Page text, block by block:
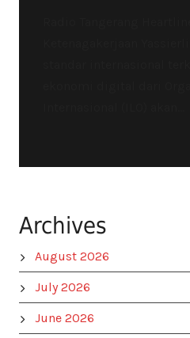
Archives
August 2026
July 2026
June 2026